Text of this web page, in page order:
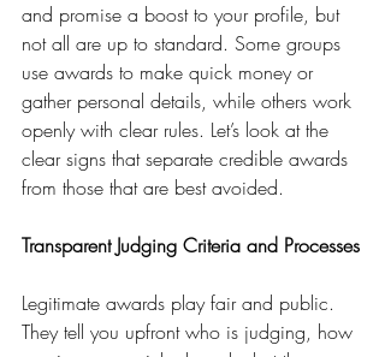
and promise a boost to your profile, but
not all are up to standard. Some groups
use awards to make quick money or
gather personal details, while others work
openly with clear rules. Let’s look at the
clear signs that separate credible awards
from those that are best avoided.
Transparent Judging Criteria and Processes
Legitimate awards play fair and public.
They tell you upfront who is judging, how